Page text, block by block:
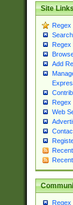
Site
Regex
Search
Regex
Add
Regex
Web
Regex